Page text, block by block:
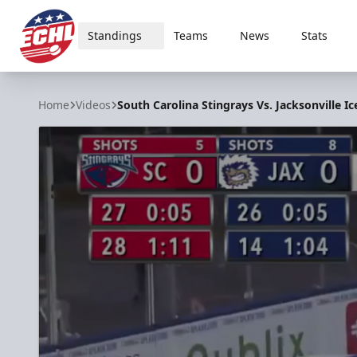
ECHL
Standings Teams News Stats
Home Videos South Carolina Stingrays Vs. Jacksonville